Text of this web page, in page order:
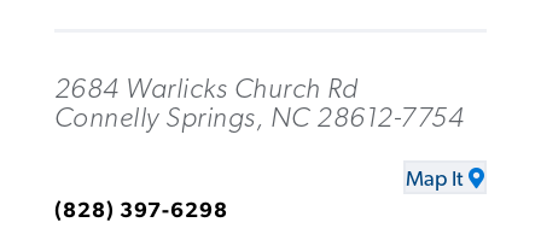
2684 Warlicks Church Rd
Connelly Springs, NC 28612-7754
Map It
(828) 397-6298